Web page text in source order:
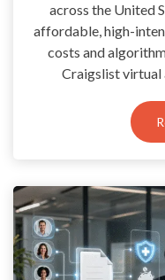
across the United
affordable, high-
costs and
Craigslist